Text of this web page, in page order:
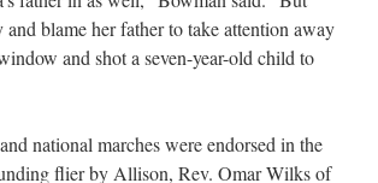
blame her father to take attention away
and shot a seven-year-old child to
national marches were endorsed in the
flier by Allison, Rev. Omar Wilks of